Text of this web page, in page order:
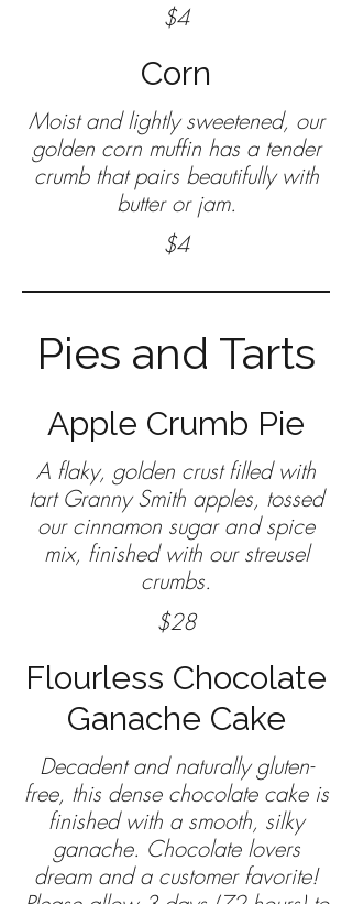
$4
Corn
Moist and lightly sweetened, our
golden corn muffin has a tender
crumb that pairs beautifully with
butter or jam.
$4
Pies and Tarts
Apple Crumb Pie
A flaky, golden crust filled with
tart Granny Smith apples, tossed
our cinnamon sugar and spice
mix, finished with our streusel
crumbs.
$28
Flourless Chocolate
Ganache Cake
Decadent and naturally gluten-
free, this dense chocolate cake is
finished with a smooth, silky
ganache. Chocolate lovers
dream and a customer favorite!